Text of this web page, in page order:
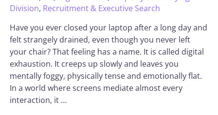
Division, Recruitment & Executive Search
Have you ever closed your laptop after a long day and
felt strangely drained, even though you never left
your chair? That feeling has a name. It is called digital
exhaustion. It creeps up slowly and leaves you
mentally foggy, physically tense and emotionally flat.
In a world where screens mediate almost every
interaction, it …